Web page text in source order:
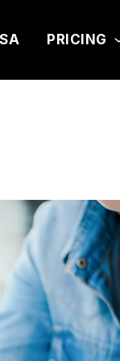
PRICING